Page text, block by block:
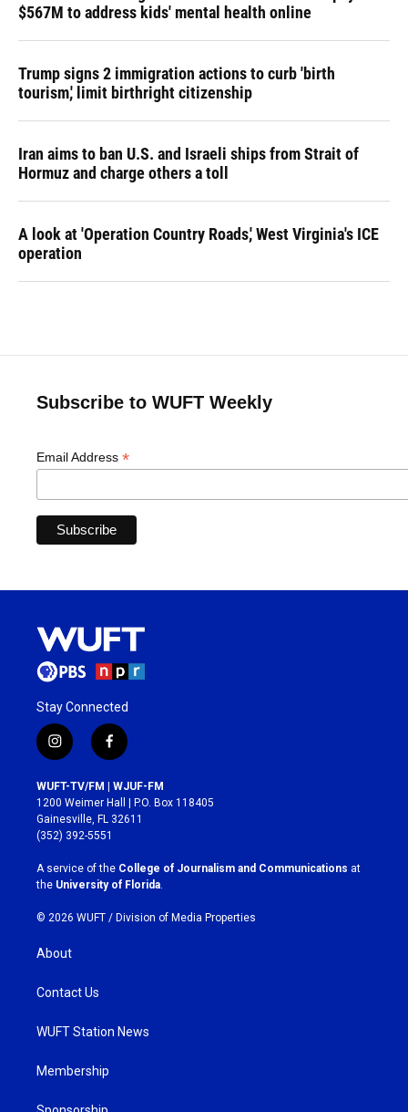
$567M to address kids' mental health online
Trump signs 2 immigration actions to curb 'birth
tourism,' limit birthright citizenship
Iran aims to ban U.S. and Israeli ships from Strait of
Hormuz and charge others a toll
A look at 'Operation Country Roads,' West Virginia's ICE
operation
Subscribe to WUFT Weekly
Email Address *
Stay Connected
i
n
s
t
a
g
r
a
m
f
a
c
e
b
o
k
WUFT-TV/FM | WJUF-FM
1200 Weimer Hall | P.O. Box 118405
Gainesville, FL 32611
(352) 392-5551
A service of the College of Journalism and Communications at
the University of Florida
© 2026 WUFT / Division of Media Properties
About
Contact Us
WUFT Station News
Membership